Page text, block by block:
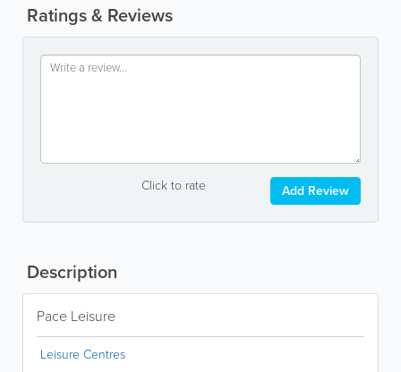
Ratings & Reviews
Click to rate Add Review
Description
Pace Leisure
Leisure Centres